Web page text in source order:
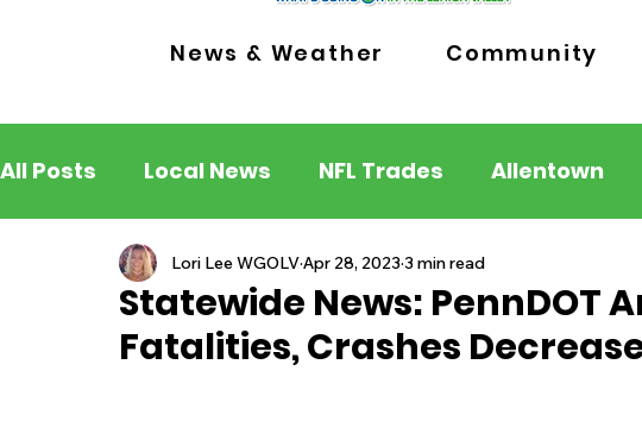
News & Weather Community
All Posts Local News NFL Trades Allentown
Lehigh County Northampton County
New Jersey National Breaking News
Statewide News: PennDOT
Fatalities, Crashes
Lori Lee WGOLVApr 28, 20233 min read